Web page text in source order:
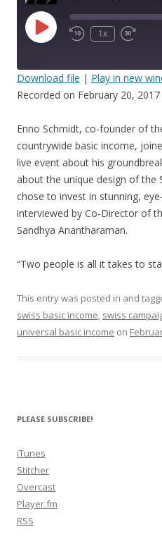
Play
Episode
1x
SHARE
LINK
EMBED
Download file | Play in new
Recorded on February 20, 2017
Enno Schmidt, co-founder of
countrywide basic income,
live event about his
about the unique design of the
chose to invest in stunning,
interviewed by Co-Director of
Sandhya Anantharaman.
“Two people is all it takes to
This entry was posted in and
swiss basic income, swiss
universal basic income on
PLEASE SUBSCRIBE!
iTunes
Stitcher
Overcast
Player.fm
RSS